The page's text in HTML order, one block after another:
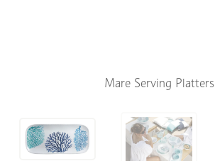
Mare Serving Platters